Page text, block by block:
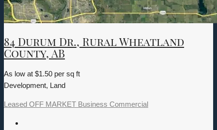
84 Durum Dr., Rural Wheatland
County, AB
As low at $1.50 per sq ft
Development, Land
Leased OFF MARKET Business Commercial